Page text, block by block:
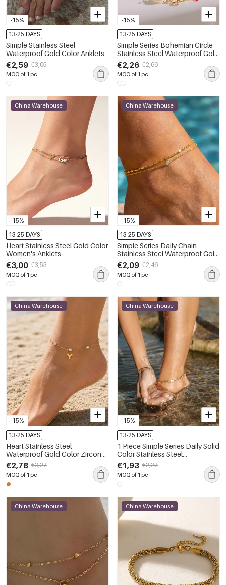
-15%
13-25 DAYS
Simple Stainless Steel
Waterproof Gold Color Anklets
€2,59 €3,05
MOQ of 1 pc
-15%
13-25 DAYS
Simple Series Bohemian Circle
Stainless Steel Waterproof Gold
Color Anklets
€2,26 €2,66
MOQ of 1 pc
-15%
China Warehouse
13-25 DAYS
Heart Stainless Steel Gold Color
Women's Anklets
€3,00 €3,53
MOQ of 1 pc
-15%
China Warehouse
13-25 DAYS
Simple Series Daily Chain
Stainless Steel Waterproof Gold
Color Zircon Anklets
€2,09 €2,46
MOQ of 1 pc
-15%
China Warehouse
13-25 DAYS
Heart Stainless Steel
Waterproof Gold Color Zircon
Anklets
€2,78 €3,27
MOQ of 1 pc
-15%
China Warehouse
13-25 DAYS
1 Piece Simple Series Daily Solid
Color Stainless Steel
€1,93 €2,27
MOQ of 1 pc
China Warehouse China Warehouse